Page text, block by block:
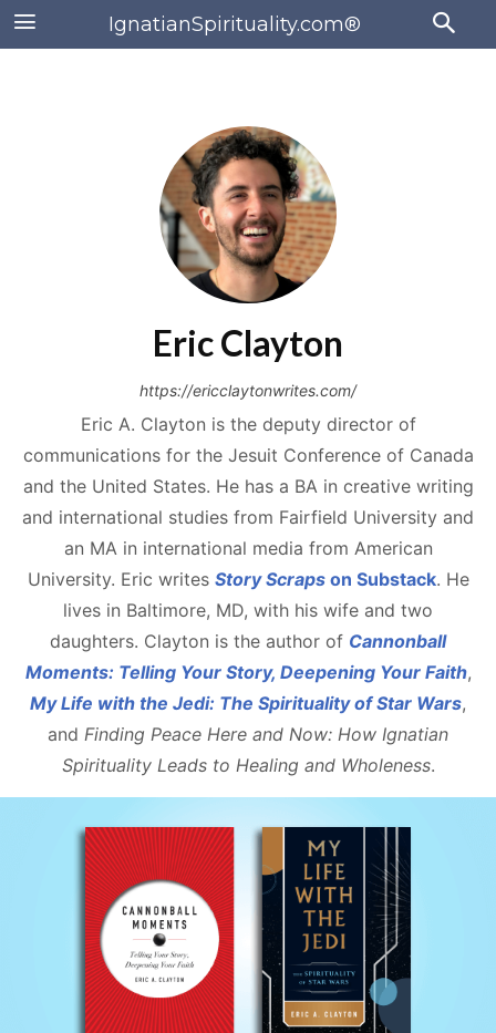
IgnatianSpirituality.com®
Eric Clayton
https://ericclaytonwrites.com/
Eric A. Clayton is the deputy director of
communications for the Jesuit Conference of Canada
and the United States. He has a BA in creative writing
and international studies from Fairfield University and
an MA in international media from American
University. Eric writes Story Scrapson Substack. He
lives in Baltimore, MD, with his wife and two
daughters. Clayton is the author of Cannonball
Moments: Telling Your Story, Deepening Your Faith,
My Life with the Jedi: The Spirituality of Star Wars,
and Finding Peace Here and Now: How Ignatian
Spirituality Leads to Healing and Wholeness.